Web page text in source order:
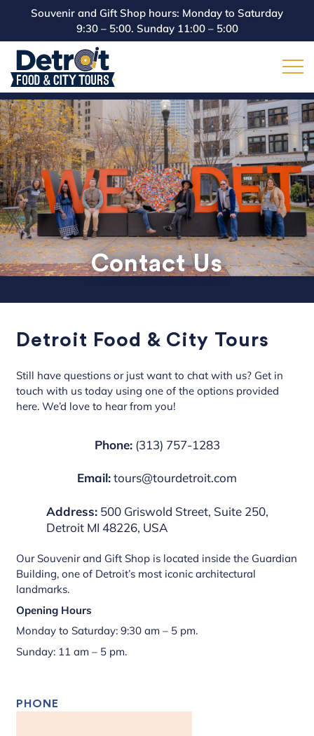
Souvenir and Gift Shop hours: Monday to Saturday
9:30 – 5:00. Sunday 11:00 – 5:00
Contact Us
Detroit Food & City Tours
Still have questions or just want to chat with us? Get in
touch with us today using one of the options provided
here. We’d love to hear from you!
Phone:(313) 757-1283
Email:tours@tourdetroit.com
Address:500 Griswold Street, Suite 250,
Detroit MI 48226, USA
Our Souvenir and Gift Shop is located inside the Guardian
Building, one of Detroit’s most iconic architectural
landmarks.
Opening Hours
Monday to Saturday: 9:30 am – 5 pm.
Sunday: 11 am – 5 pm.
PHONE